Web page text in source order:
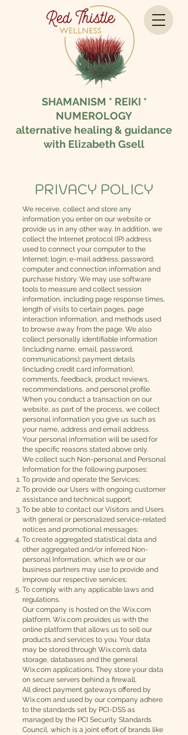
SHAMANISM * REIKI *
NUMEROLOGY
alternative healing & guidance
with Elizabeth Gsell
PRIVACY POLICY
We receive, collect and store any
information you enter on our website or
provide us in any other way. In addition, we
collect the Internet protocol (IP) address
used to connect your computer to the
Internet; login; e-mail address; password;
computer and connection information and
purchase history. We may use software
tools to measure and collect session
information, including page response times,
length of visits to certain pages, page
interaction information, and methods used
to browse away from the page. We also
collect personally identifiable information
(including name, email, password,
communications); payment details
(including credit card information),
comments, feedback, product reviews,
recommendations, and personal profile.
When you conduct a transaction on our
website, as part of the process, we collect
personal information you give us such as
your name, address and email address.
Your personal information will be used for
the specific reasons stated above only.
We collect such Non-personal and Personal
Information for the following purposes:
To provide and operate the Services;
To provide our Users with ongoing customer
assistance and technical support;
To be able to contact our Visitors and Users
with general or personalized service-related
notices and promotional messages;
To create aggregated statistical data and
other aggregated and/or inferred Non-
personal Information, which we or our
business partners may use to provide and
improve our respective services;
To comply with any applicable laws and
regulations.
Our company is hosted on the Wix.com
platform. Wix.com provides us with the
online platform that allows us to sell our
products and services to you. Your data
may be stored through Wix.com’s data
storage, databases and the general
Wix.com applications. They store your data
on secure servers behind a firewall.
All direct payment gateways offered by
Wix.com and used by our company adhere
to the standards set by PCI-DSS as
managed by the PCI Security Standards
Council, which is a joint effort of brands like